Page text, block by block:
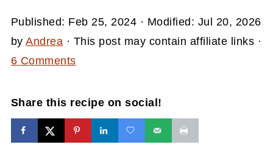
Published: Feb 25, 2024 · Modified: Jul 20, 2026
byAndrea · This post may contain affiliate links ·
6 Comments
Share this recipe on social!